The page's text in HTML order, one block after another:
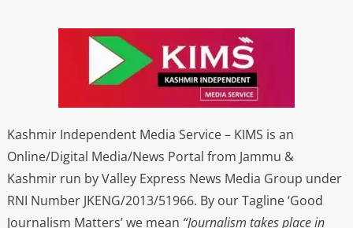
Kashmir Independent Media Service – KIMS is an
Online/Digital Media/News Portal from Jammu &
Kashmir run by Valley Express News Media Group under
RNI Number JKENG/2013/51966. By our Tagline ‘Good
Journalism Matters’ we mean “Journalism takes place in